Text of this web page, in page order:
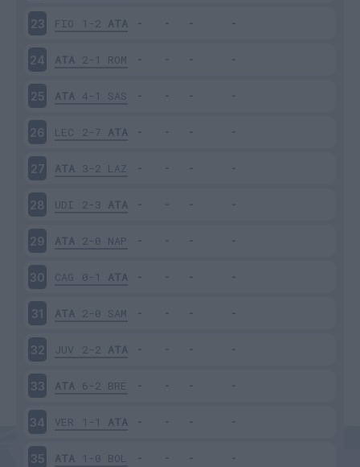
23 FIO 1-2 ATA
24 ATA 2-1 ROM
25 ATA 4-1 SAS
26 LEC 2-7 ATA
27 ATA 3-2 LAZ
28 UDI 2-3 ATA
29 ATA 2-0 NAP
30 CAG 0-1 ATA
31 ATA 2-0 SAM
32 JUV 2-2 ATA
33 ATA 6-2 BRE
34 VER 1-1 ATA
35 ATA 1-0 BOL